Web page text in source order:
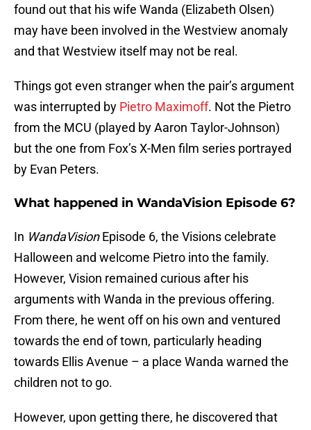
found out that his wife Wanda (Elizabeth Olsen)
may have been involved in the Westview anomaly
and that Westview itself may not be real.
Things got even stranger when the pair’s argument
was interrupted by Pietro Maximoff. Not the Pietro
from the MCU (played by Aaron Taylor-Johnson)
but the one from Fox’s X-Men film series portrayed
by Evan Peters.
What happened in WandaVision Episode 6?
In WandaVisionEpisode 6, the Visions celebrate
Halloween and welcome Pietro into the family.
However, Vision remained curious after his
arguments with Wanda in the previous offering.
From there, he went off on his own and ventured
towards the end of town, particularly heading
towards Ellis Avenue – a place Wanda warned the
children not to go.
However, upon getting there, he discovered that